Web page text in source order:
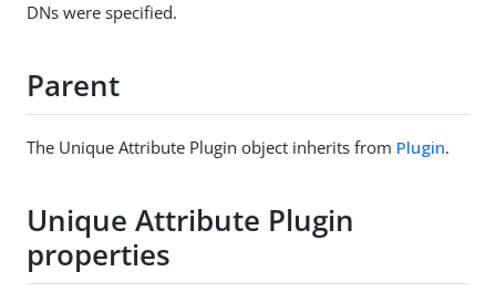
DNs were specified.
Parent
The Unique Attribute Plugin object inherits from Plugin.
Unique Attribute Plugin
properties